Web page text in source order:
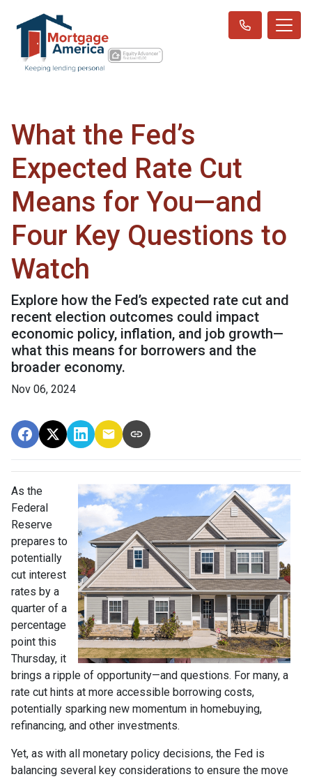
What the Fed’s
Expected Rate Cut
Means for You—and
Four Key Questions to
Watch
Explore how the Fed’s expected rate cut and
recent election outcomes could impact
economic policy, inflation, and job growth—
what this means for borrowers and the
broader economy.
Nov 06, 2024
As the
Federal
Reserve
prepares to
potentially
cut interest
rates by a
quarter of a
percentage
point this
Thursday, it
brings a ripple of opportunity—and questions. For many, a
rate cut hints at more accessible borrowing costs,
potentially sparking new momentum in homebuying,
refinancing, and other investments.
Yet, as with all monetary policy decisions, the Fed is
balancing several key considerations to ensure the move